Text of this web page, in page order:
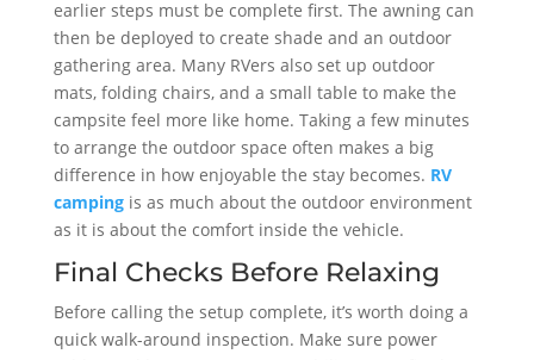
earlier steps must be complete first. The awning can
then be deployed to create shade and an outdoor
gathering area. Many RVers also set up outdoor
mats, folding chairs, and a small table to make the
campsite feel more like home. Taking a few minutes
to arrange the outdoor space often makes a big
difference in how enjoyable the stay becomes. RV
campingis as much about the outdoor environment
as it is about the comfort inside the vehicle.
Final Checks Before Relaxing
Before calling the setup complete, it’s worth doing a
quick walk-around inspection. Make sure power